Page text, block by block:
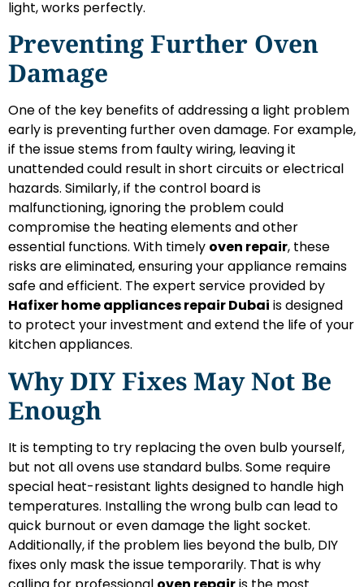
light, works perfectly.
Preventing Further Oven
Damage
One of the key benefits of addressing a light problem
early is preventing further oven damage. For example,
if the issue stems from faulty wiring, leaving it
unattended could result in short circuits or electrical
hazards. Similarly, if the control board is
malfunctioning, ignoring the problem could
compromise the heating elements and other
essential functions. With timely oven repair, these
risks are eliminated, ensuring your appliance remains
safe and efficient. The expert service provided by
Hafixer home appliances repair Dubai is designed
to protect your investment and extend the life of your
kitchen appliances.
Why DIY Fixes May Not Be
Enough
It is tempting to try replacing the oven bulb yourself,
but not all ovens use standard bulbs. Some require
special heat-resistant lights designed to handle high
temperatures. Installing the wrong bulb can lead to
quick burnout or even damage the light socket.
Additionally, if the problem lies beyond the bulb, DIY
fixes only mask the issue temporarily. That is why